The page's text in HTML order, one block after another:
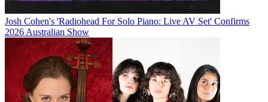
Josh Cohen's 'Radiohead For Solo Piano: Live AV Set' Confirms
2026 Australian Show